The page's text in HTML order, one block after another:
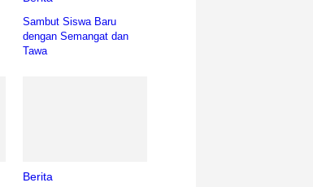
Sambut Siswa Baru
dengan Semangat dan
Tawa
Berita